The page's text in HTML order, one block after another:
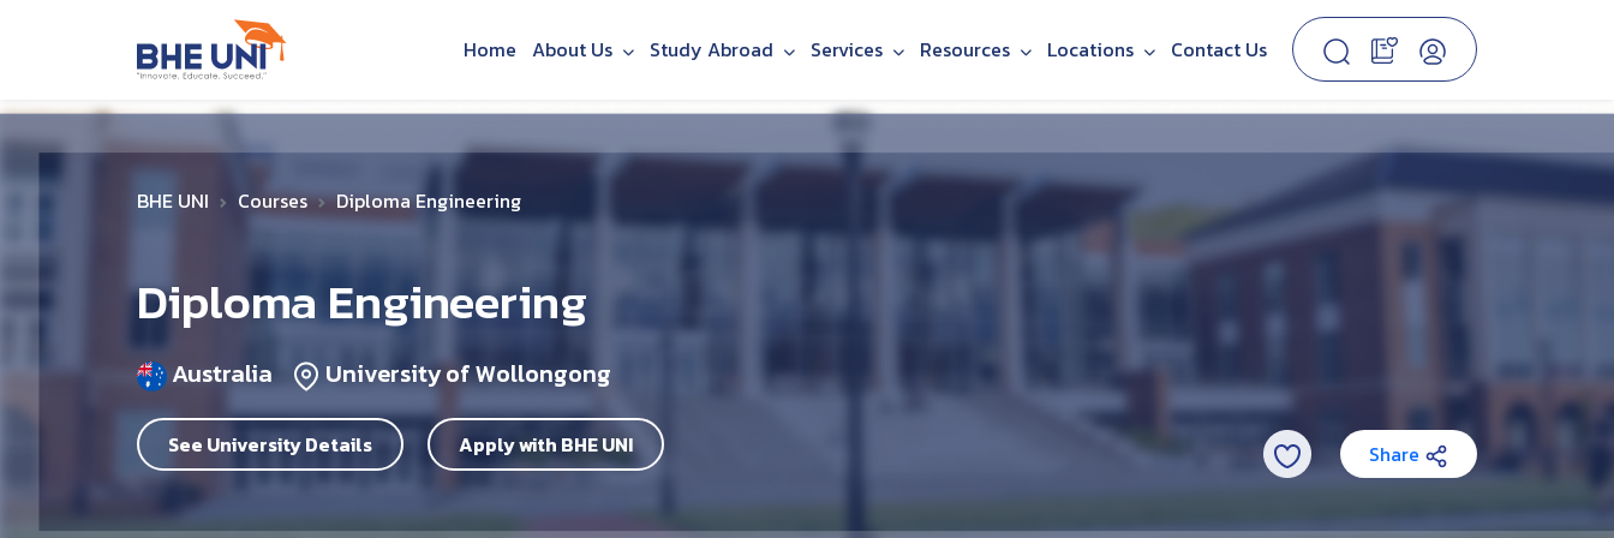
Home About Us Study Abroad Services Resources Locations Contact Us
BHE UNI Courses Diploma Engineering
Diploma Engineering
Australia University of Wollongong
See University Details Apply with BHE UNI Share